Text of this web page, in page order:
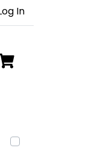
In
Go to checkout,
items in shopping